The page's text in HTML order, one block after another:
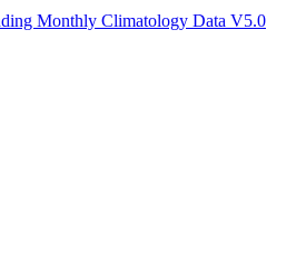
Monthly Climatology Data V5.0